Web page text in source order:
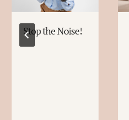
Stop the Noise!